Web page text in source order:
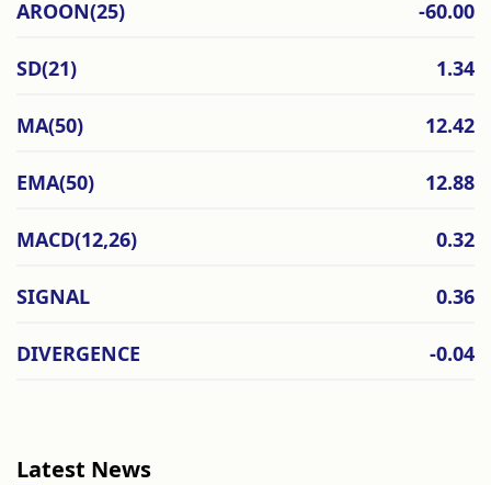
AROON(25) -60.00
SD(21) 1.34
MA(50) 12.42
EMA(50) 12.88
MACD(12,26) 0.32
SIGNAL 0.36
DIVERGENCE -0.04
Latest News